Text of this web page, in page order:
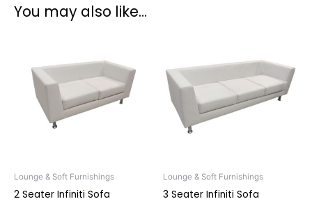
You may also like…
Lounge & Soft Furnishings
2 Seater Infiniti Sofa
Lounge & Soft Furnishings
3 Seater Infiniti Sofa